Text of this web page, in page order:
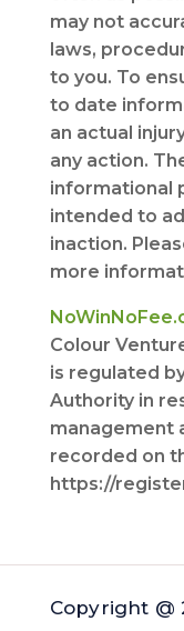
may not
laws,
to you. To
to date
an actual
any action.
informational
intended to
inaction.
more
Colour
is regulated
Authority in
management
recorded on
https://
Copyright @